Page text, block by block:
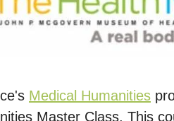
Medical Humanities
Master Class. This